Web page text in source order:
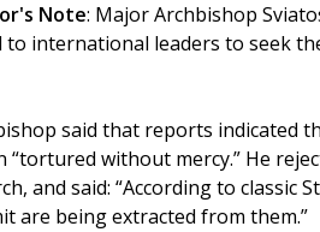
Note: Major Archbishop
to international leaders to seek
said that reports indicated
“tortured without mercy.” He
and said: “According to classic
are being extracted from them.”